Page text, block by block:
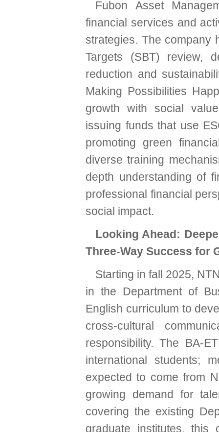
Fubon Asset
financial services and
strategies. The company
Targets (SBT) review,
reduction and
Making Possibilities
growth with social
issuing funds that use
promoting green
diverse training
depth understanding of
professional financial
social impact.
Looking Ahead:
Three-Way Success for
Starting in fall 2025,
in the Department of
English curriculum to
cross-cultural
responsibility. The BA-
international students;
expected to come from
growing demand for
covering the existing
graduate institutes, this